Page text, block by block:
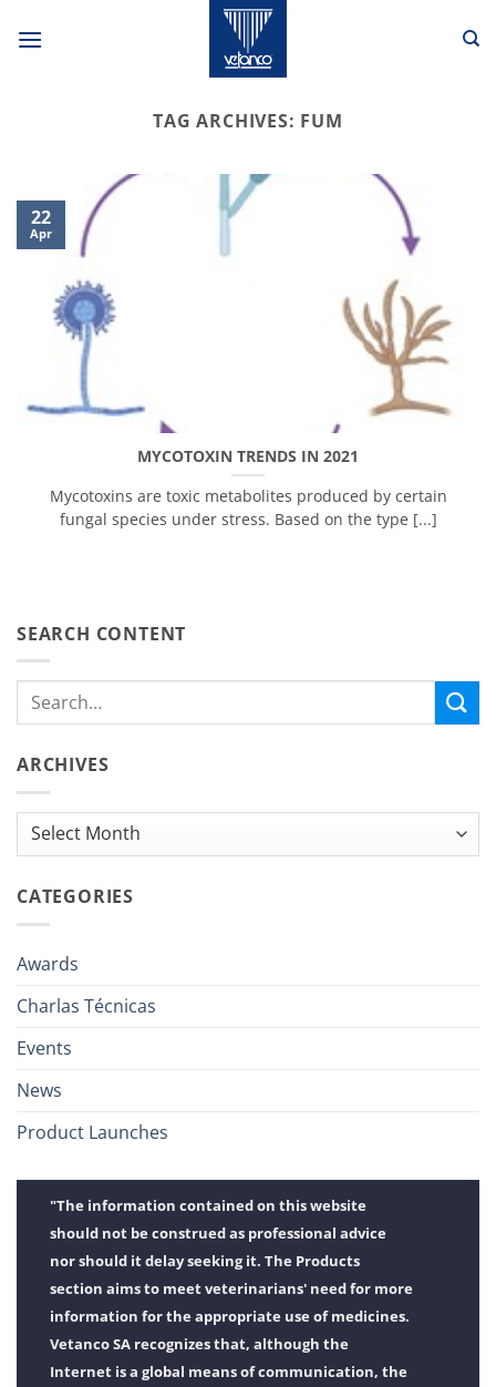
TAG ARCHIVES: FUM
MYCOTOXIN TRENDS IN 2021
Mycotoxins are toxic metabolites produced by certain
fungal species under stress. Based on the type [...]
22
Apr
SEARCH CONTENT
ARCHIVES
Archives
CATEGORIES
Awards
Charlas Técnicas
Events
News
Product Launches
"The information contained on this website
should not be construed as professional advice
nor should it delay seeking it. The Products
section aims to meet veterinarians' need for more
information for the appropriate use of medicines.
Vetanco SA recognizes that, although the
Internet is a global means of communication, the